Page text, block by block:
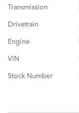
Transmission
Drivetrain
Engine
VIN
Stock Number